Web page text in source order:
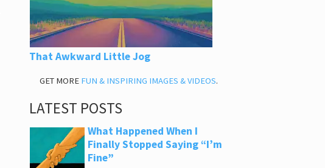
That Awkward Little Jog
GET MORE FUN & INSPIRING IMAGES & VIDEOS.
LATEST POSTS
What Happened When I
Finally Stopped Saying “I’m
Fine”